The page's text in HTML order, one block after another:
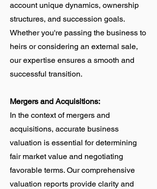
account unique dynamics, ownership
structures, and succession goals.
Whether you're passing the business to
heirs or considering an external sale,
our expertise ensures a smooth and
successful transition.
Mergers and Acquisitions:
In the context of mergers and
acquisitions, accurate business
valuation is essential for determining
fair market value and negotiating
favorable terms. Our comprehensive
valuation reports provide clarity and